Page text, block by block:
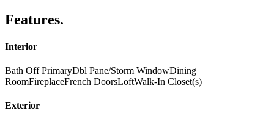
Features.
Interior
Bath Off PrimaryDbl Pane/Storm WindowDining
RoomFireplaceFrench DoorsLoftWalk-In Closet(s)
Exterior